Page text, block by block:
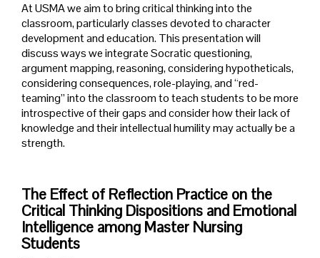
At USMA we aim to bring critical thinking into the
classroom, particularly classes devoted to character
development and education. This presentation will
discuss ways we integrate Socratic questioning,
argument mapping, reasoning, considering hypotheticals,
considering consequences, role-playing, and “red-
teaming” into the classroom to teach students to be more
introspective of their gaps and consider how their lack of
knowledge and their intellectual humility may actually be a
strength.
The Effect of Reflection Practice on the
Critical Thinking Dispositions and Emotional
Intelligence among Master Nursing
Students